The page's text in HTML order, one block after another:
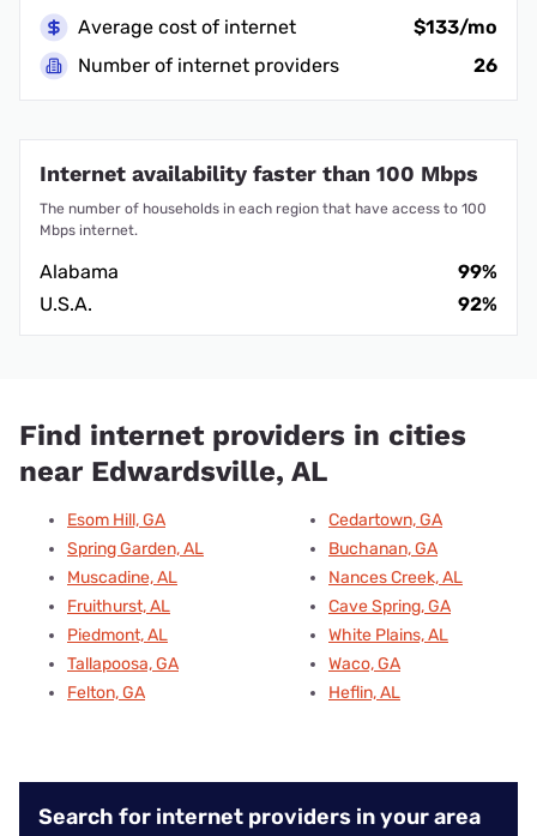
Average cost of internet
$133/mo
Number of internet providers
26
Internet availability faster than 100 Mbps
The number of households in each region that have access to 100
Mbps internet.
Alabama
99%
U.S.A.
92%
Find internet providers in cities
near Edwardsville, AL
Esom Hill, GA
Spring Garden, AL
Muscadine, AL
Fruithurst, AL
Piedmont, AL
Tallapoosa, GA
Felton, GA
Cedartown, GA
Buchanan, GA
Nances Creek, AL
Cave Spring, GA
White Plains, AL
Waco, GA
Heflin, AL
Search for internet providers in your area